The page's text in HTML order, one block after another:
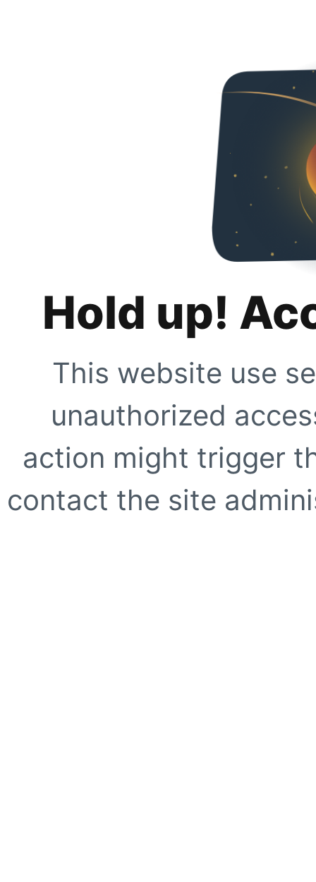
Hold up!
This website use
unauthorized
action might trigger
contact the site